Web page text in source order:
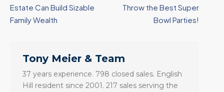
Estate Can Build Sizable
Family Wealth
Throw the Best Super
Bowl Parties!
Tony Meier & Team
37 years experience. 798 closed sales. English
Hill resident since 2001. 217 sales serving the